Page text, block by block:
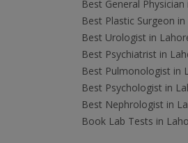
Best General
Best Plastic Surgeon
Best Urologist in
Best Psychiatrist in
Best Pulmonologist in
Best Psychologist in
Best Nephrologist in
Book Lab Tests in